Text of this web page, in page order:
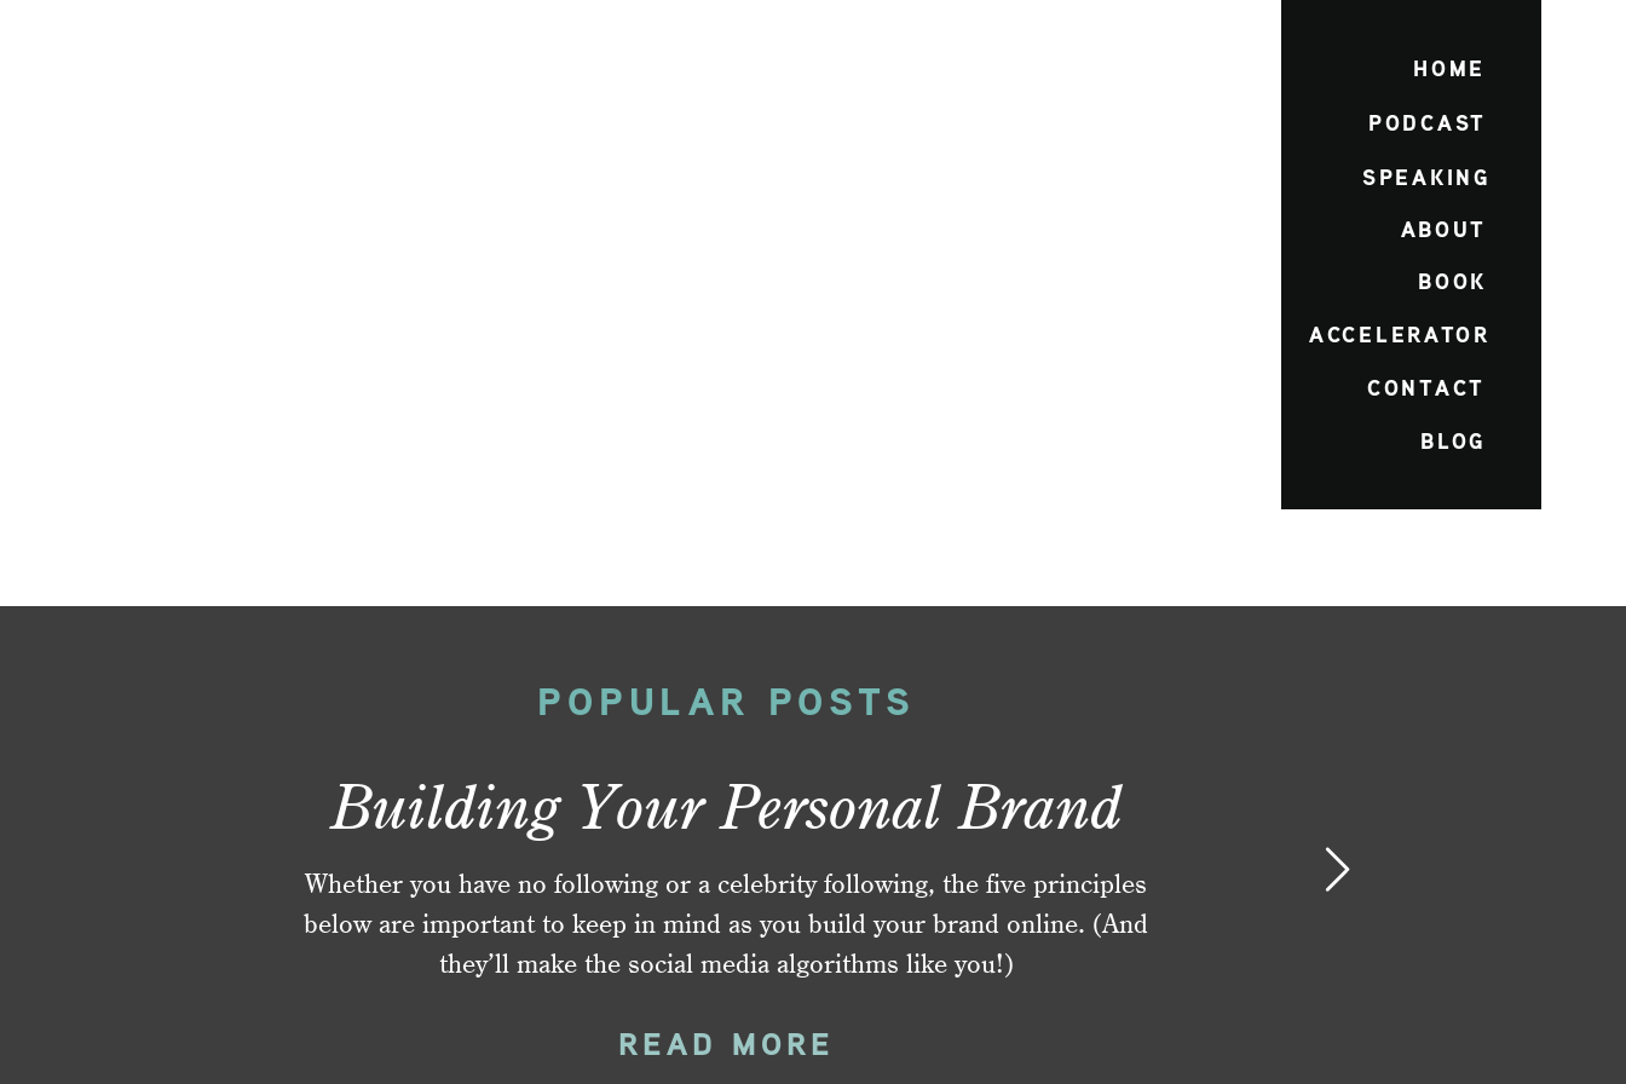
ACCELERATOR
BOOK
ABOUT
SPEAKING
CONTACT
BLOG
PODCAST
HOME
POPULAR POSTS
Building Your Personal Brand
Whether you have no following or a celebrity following, the five principles
below are important to keep in mind as you build your brand online. (And
they’ll make the social media algorithms like you!)
READ MORE